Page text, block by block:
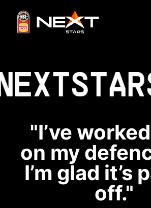
"I’ve
on my
I’m glad it’s
off."